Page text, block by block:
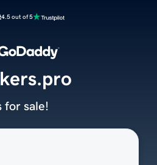
4.5 out of 5
for sale!